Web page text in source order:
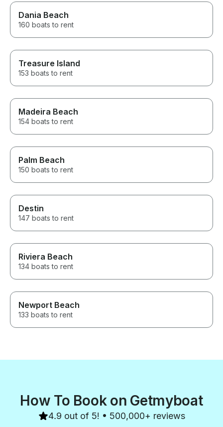
Dania Beach
160 boats to rent
Treasure Island
153 boats to rent
Madeira Beach
154 boats to rent
Palm Beach
150 boats to rent
Destin
147 boats to rent
Riviera Beach
134 boats to rent
Newport Beach
133 boats to rent
How To Book on Getmyboat
4.9 out of 5! • 500,000+ reviews